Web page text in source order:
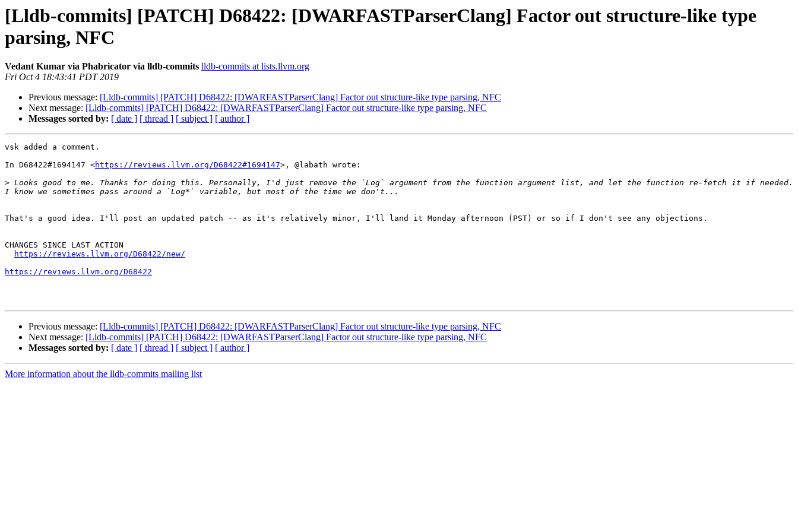
[Lldb-commits] [PATCH] D68422: [DWARFASTParserClang] Factor out structure-like type
parsing, NFC
Vedant Kumar via Phabricator via lldb-commits lldb-commits at lists.llvm.org
Fri Oct 4 18:43:41 PDT 2019
Previous message: [Lldb-commits] [PATCH] D68422: [DWARFASTParserClang] Factor out structure-like type parsing, NFC
Next message: [Lldb-commits] [PATCH] D68422: [DWARFASTParserClang] Factor out structure-like type parsing, NFC
Messages sorted by: [ date ] [ thread ] [ subject ] [ author ]
vsk added a comment.
In D68422#1694147 <https://reviews.llvm.org/D68422#1694147>, @labath wrote:
> Looks good to me. Thanks for doing this. Personally, I'd just remove the `Log` argument from the function argument list, and let the function re-fetch it if needed.
That's a good idea. I'll post an updated patch -- as it's relatively minor, I'll land it Monday afternoon (PST) or so if I don't see any objections.
CHANGES SINCE LAST ACTION
https://reviews.llvm.org/D68422/new/
https://reviews.llvm.org/D68422
Previous message: [Lldb-commits] [PATCH] D68422: [DWARFASTParserClang] Factor out structure-like type parsing, NFC
Next message: [Lldb-commits] [PATCH] D68422: [DWARFASTParserClang] Factor out structure-like type parsing, NFC
Messages sorted by: [ date ] [ thread ] [ subject ] [ author ]
More information about the lldb-commits mailing list